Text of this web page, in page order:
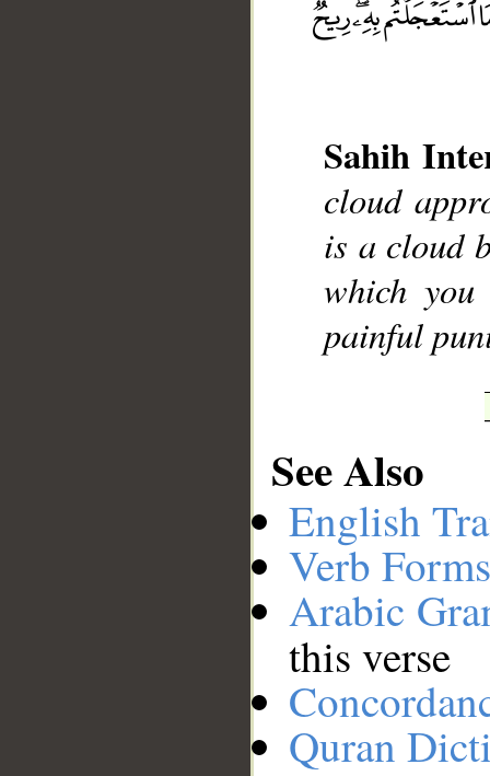
Sahih
cloud
is a cloud
which
painful
See Also
English
Verb
Arabic
this verse
Quran